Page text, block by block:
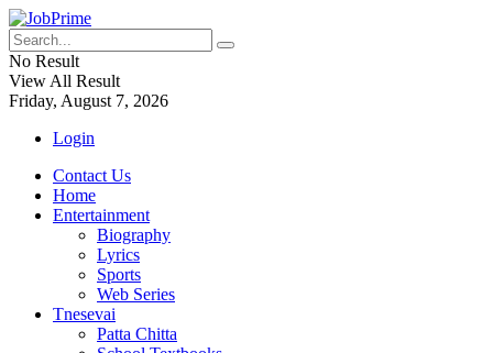
No Result
View All Result
Friday, August 7, 2026
Login
Contact Us
Home
Entertainment
Biography
Lyrics
Sports
Web Series
Tnesevai
Patta Chitta